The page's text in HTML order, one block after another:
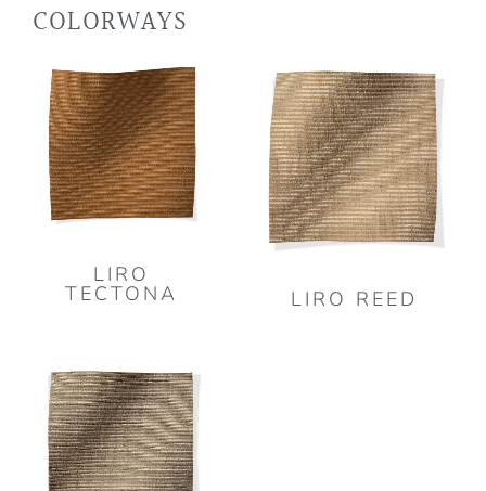
COLORWAYS
LIRO
TECTONA LIRO REED